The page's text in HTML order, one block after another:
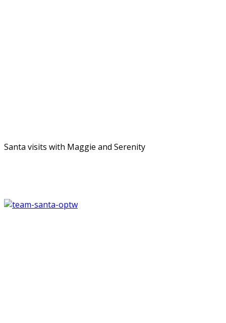
Santa visits with Maggie and Serenity